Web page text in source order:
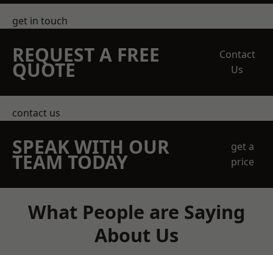
get in touch
REQUEST A FREE
QUOTE
Contact
Us
contact us
SPEAK WITH OUR
TEAM TODAY
get a
price
What People are Saying
About Us